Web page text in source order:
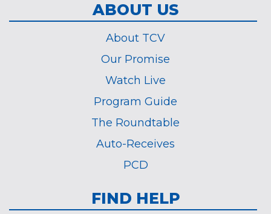
ABOUT US
About TCV
Our Promise
Watch Live
Program Guide
The Roundtable
Auto-Receives
PCD
FIND HELP